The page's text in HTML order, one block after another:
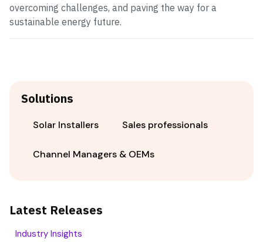
overcoming challenges, and paving the way for a
sustainable energy future.
Solutions
Solar Installers Sales professionals
Channel Managers & OEMs
Latest Releases
Industry Insights